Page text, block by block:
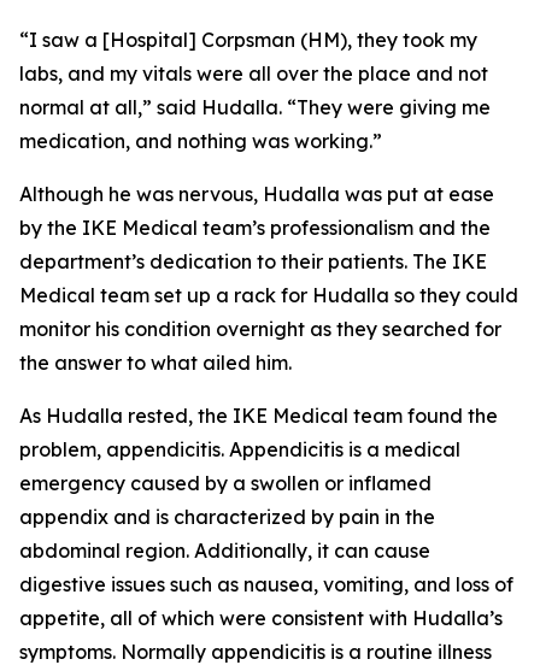
“I saw a [Hospital] Corpsman (HM), they took my
labs, and my vitals were all over the place and not
normal at all,” said Hudalla. “They were giving me
medication, and nothing was working.”
Although he was nervous, Hudalla was put at ease
by the IKE Medical team’s professionalism and the
department’s dedication to their patients. The IKE
Medical team set up a rack for Hudalla so they could
monitor his condition overnight as they searched for
the answer to what ailed him.
As Hudalla rested, the IKE Medical team found the
problem, appendicitis. Appendicitis is a medical
emergency caused by a swollen or inflamed
appendix and is characterized by pain in the
abdominal region. Additionally, it can cause
digestive issues such as nausea, vomiting, and loss of
appetite, all of which were consistent with Hudalla’s
symptoms. Normally appendicitis is a routine illness